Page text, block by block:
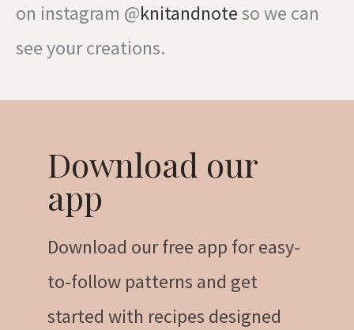
on instagram @knitandnoteso we can
see your creations.
Download our
app
Download our free app for easy-
to-follow patterns and get
started with recipes designed